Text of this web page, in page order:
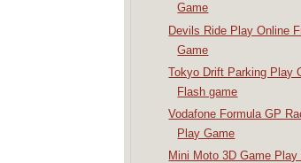
Game
Devils Ride Play Online
Game
Tokyo Drift Parking Play
Flash game
Vodafone Formula GP
Play Game
Mini Moto 3D Game Play